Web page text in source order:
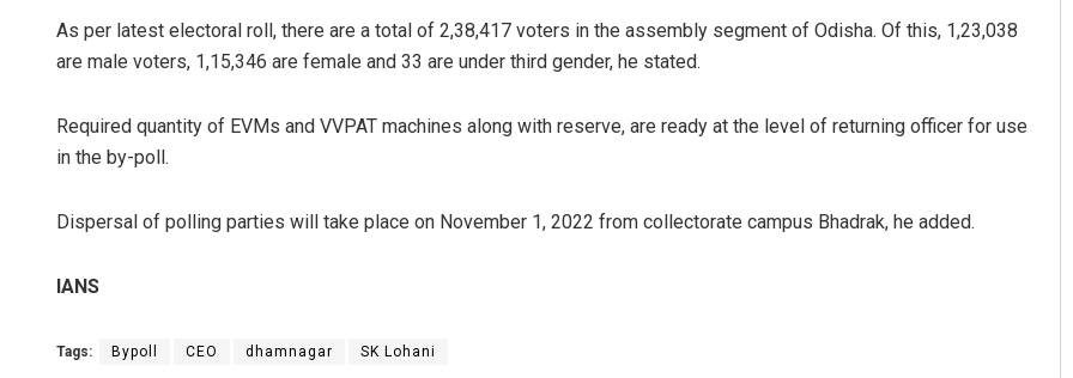
As per latest electoral roll, there are a total of 2,38,417 voters in the assembly segment of Odisha. Of this, 1,23,038
are male voters, 1,15,346 are female and 33 are under third gender, he stated.
Required quantity of EVMs and VVPAT machines along with reserve, are ready at the level of returning officer for use
in the by-poll.
Dispersal of polling parties will take place on November 1, 2022 from collectorate campus Bhadrak, he added.
IANS
Tags: Bypoll CEO dhamnagar SK Lohani